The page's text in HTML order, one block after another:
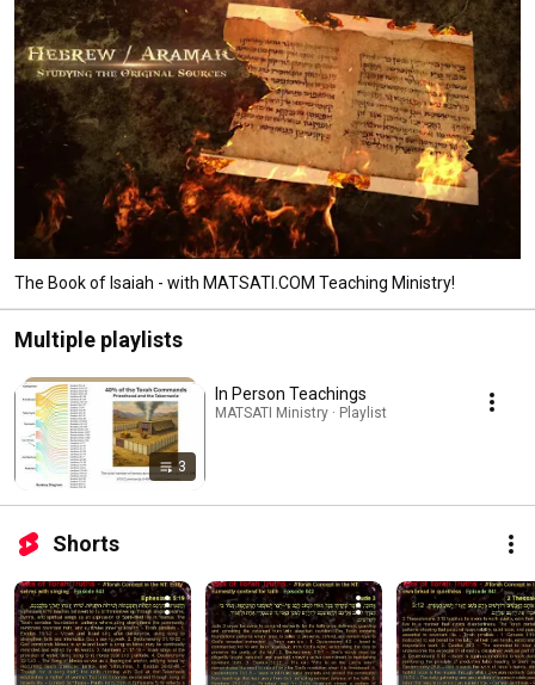
and sharing what he has learned. The studies developed for MATSATI.COM
are freely to be used by everyone, to God be the Glory!
The Book of Isaiah - with MATSATI.COM Teaching Ministry!
Multiple playlists
3
In Person Teachings
MATSATI Ministry · Playlist
Shorts